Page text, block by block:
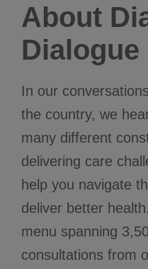
About
Dialogue
In our
the country, we
many different
delivering care
help you navigate
deliver better
menu spanning
consultations from